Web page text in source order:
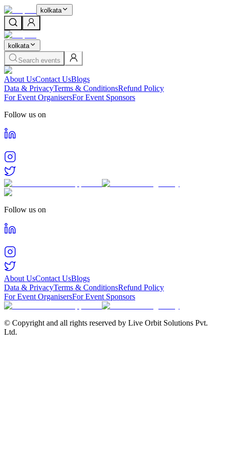
kolkata
kolkata
Search events
About UsContact UsBlogs
Data & PrivacyTerms & ConditionsRefund Policy
For Event OrganisersFor Event Sponsors
Follow us on
Follow us on
About UsContact UsBlogs
Data & PrivacyTerms & ConditionsRefund Policy
For Event OrganisersFor Event Sponsors
© Copyright and all rights reserved by Live Orbit Solutions Pvt.
Ltd.